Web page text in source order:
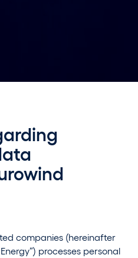
companies (hereinafter
processes personal